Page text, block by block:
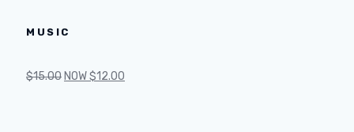
MUSIC
$15.00 NOW$12.00